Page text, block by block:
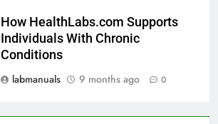
How HealthLabs.com Supports
Individuals With Chronic
Conditions
labmanuals
9 months ago 0